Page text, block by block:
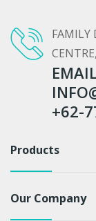
FAMILY
CENTRE,
+62-
Products
Our Company